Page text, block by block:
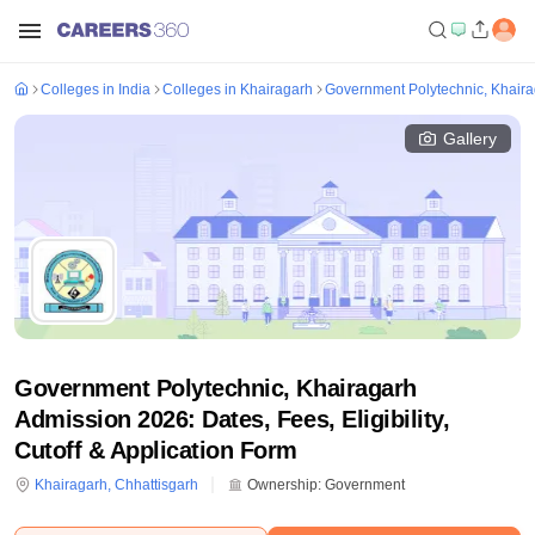
Colleges in India Colleges in Khairagarh Government Polytechnic,
Gallery
Government Polytechnic, Khairagarh
Admission 2026: Dates, Fees, Eligibility,
Cutoff & Application Form
Khairagarh, Chhattisgarh Ownership: Government